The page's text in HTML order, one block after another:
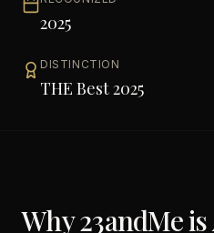
2025
DISTINCTION
THE Best 2025
Why23andMeis